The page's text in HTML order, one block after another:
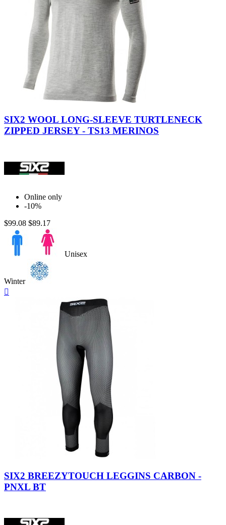
Gray
Black
SIX2 WOOL LONG-SLEEVE TURTLENECK
ZIPPED JERSEY - TS13 MERINOS
Online only
-10%
$99.08 $89.17
Unisex
Winter

Carbon
SIX2 BREEZYTOUCH LEGGINS CARBON -
PNXL BT